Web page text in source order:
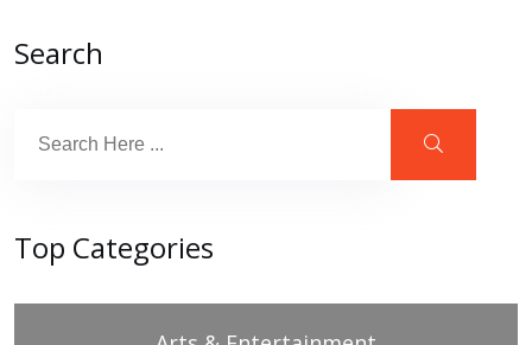
Search
Top Categories